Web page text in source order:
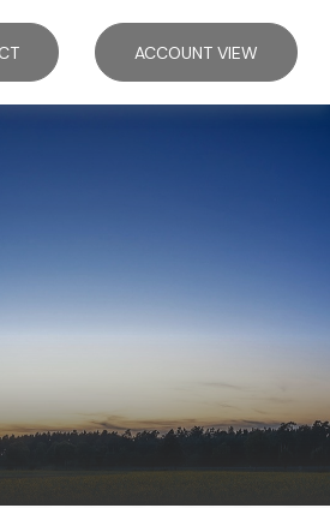
ACCOUNT VIEW